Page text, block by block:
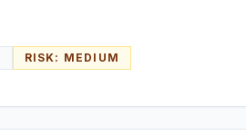
RISK: MEDIUM